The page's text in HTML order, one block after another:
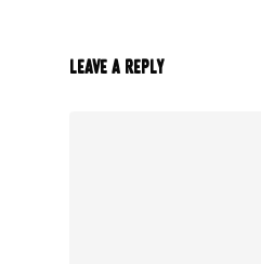
Leave a Reply